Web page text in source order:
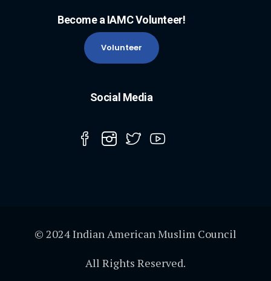
Become a IAMC Volunteer!
Volunteer
Social Media
© 2024 Indian American Muslim Council
All Rights Reserved.